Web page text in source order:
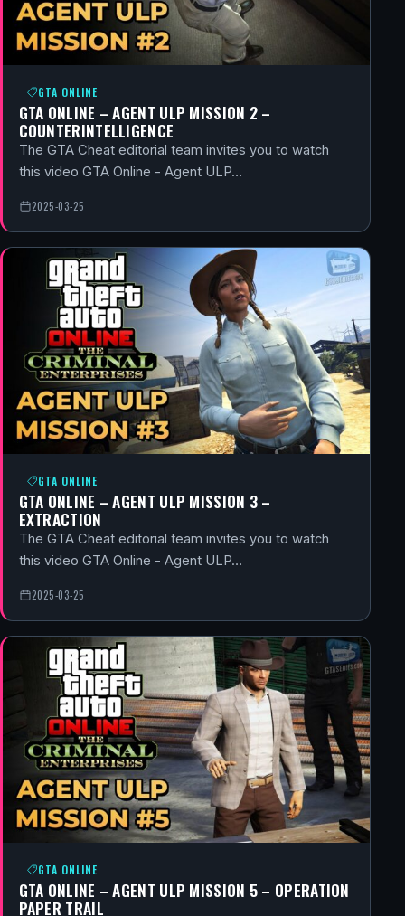
GTA ONLINE
GTA ONLINE – AGENT ULP MISSION 2 –
COUNTERINTELLIGENCE
The GTA Cheat editorial team invites you to watch
this video GTA Online - Agent ULP…
2025-03-25
GTA ONLINE
GTA ONLINE – AGENT ULP MISSION 3 –
EXTRACTION
The GTA Cheat editorial team invites you to watch
this video GTA Online - Agent ULP…
2025-03-25
GTA ONLINE
GTA ONLINE – AGENT ULP MISSION 5 – OPERATION
PAPER TRAIL